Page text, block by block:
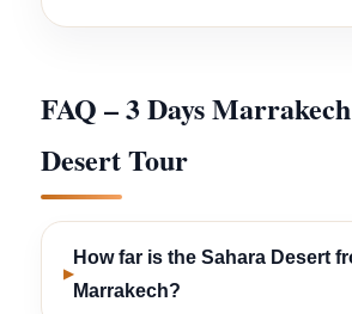
FAQ – 3 Days
Desert Tour
How far is the Sahara Desert
Marrakech?